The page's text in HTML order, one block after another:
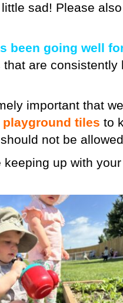
sad! Please
been going well
are
important that
tiles to
not be
up with